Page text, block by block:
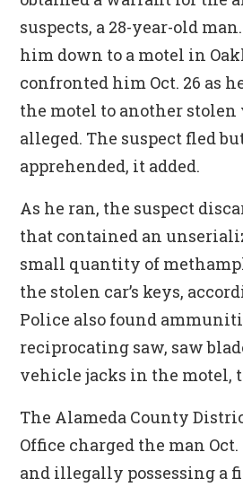
suspects, a 28-year-old
him down to a motel in
confronted him Oct. 26 as
the motel to another
alleged. The suspect fled
apprehended, it added.
As he ran, the suspect
that contained an
small quantity of
the stolen car’s keys,
Police also found
reciprocating saw, saw
vehicle jacks in the motel,
The Alameda County
Office charged the man
and illegally possessing a